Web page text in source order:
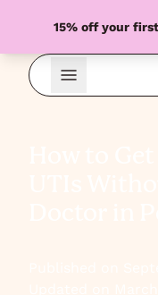
15% off your first
Open Menu